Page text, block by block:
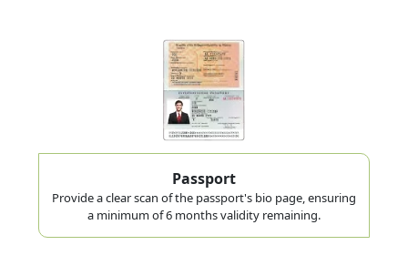
Passport
Provide a clear scan of the passport's bio page, ensuring
a minimum of 6 months validity remaining.